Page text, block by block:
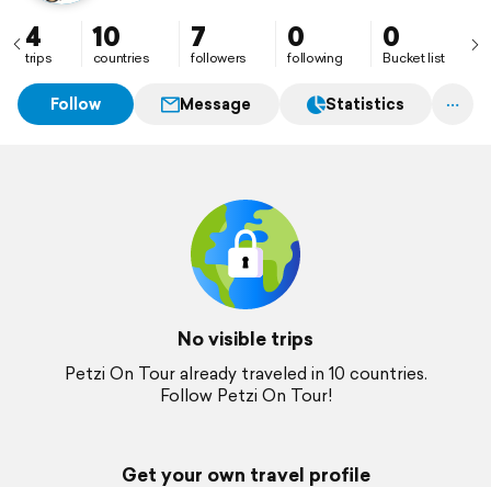
4
trips
10
countries
7
followers
0
following
0
Bucket list
Follow Message Statistics
No visible trips
Petzi On Tour already traveled in 10 countries.
Follow Petzi On Tour!
Get your own travel profile